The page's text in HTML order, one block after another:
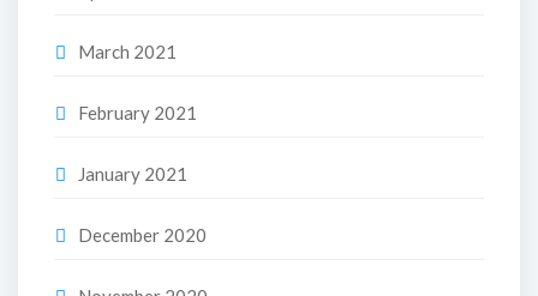
March 2021
February 2021
January 2021
December 2020